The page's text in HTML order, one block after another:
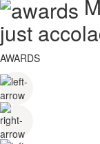
just
AWARDS